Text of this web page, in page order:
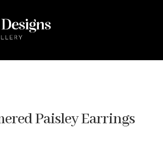
Paisley Earrings